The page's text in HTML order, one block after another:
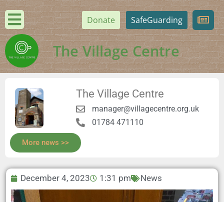
Donate SafeGuarding
The Village Centre
The Village Centre
manager@villagecentre.org.uk
01784 471110
More news >>
December 4, 2023 1:31 pm News